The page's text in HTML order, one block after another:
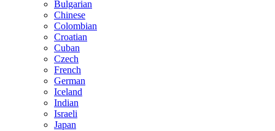
Bulgarian
Chinese
Colombian
Croatian
Cuban
Czech
French
German
Iceland
Indian
Israeli
Japan